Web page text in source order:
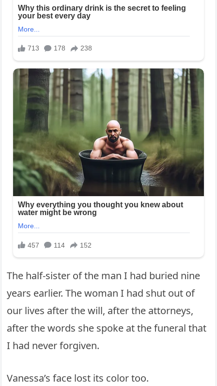
The half-sister of the man I had buried nine
years earlier. The woman I had shut out of
our lives after the will, after the attorneys,
after the words she spoke at the funeral that
I had never forgiven.
Vanessa’s face lost its color too.